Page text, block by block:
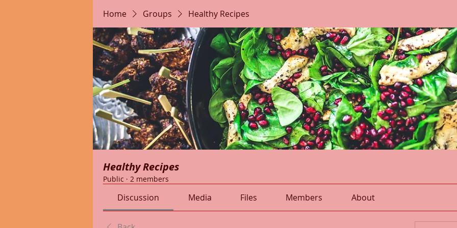
Home Groups Healthy Recipes
Healthy Recipes
Public · 2 members
Discussion Media Files Members About